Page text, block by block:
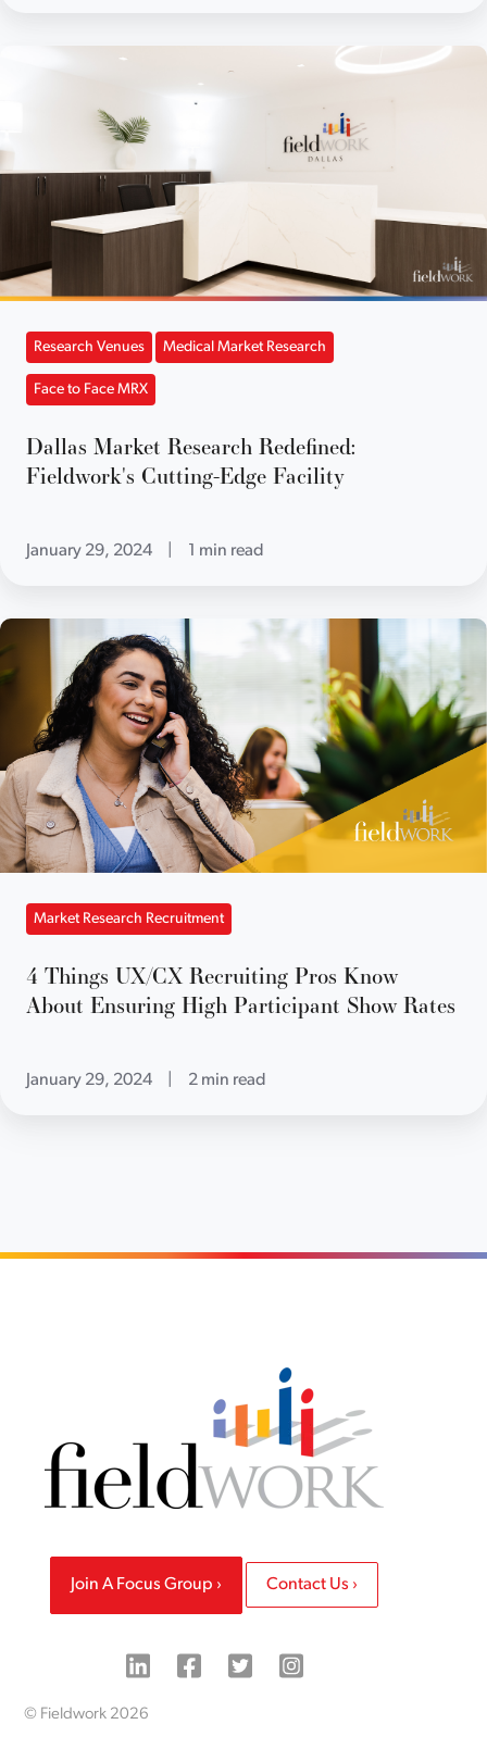
Research Venues Medical Market Research
Face to Face MRX
Dallas Market Research Redefined:
Fieldwork's Cutting-Edge Facility
January 29, 2024 1 min read
Market Research Recruitment
4 Things UX/CX Recruiting Pros Know
About Ensuring High Participant Show Rates
January 29, 2024 2 min read
Join A Focus Group Contact Us
© Fieldwork 2026